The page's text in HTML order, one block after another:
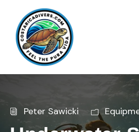
Peter Sawicki